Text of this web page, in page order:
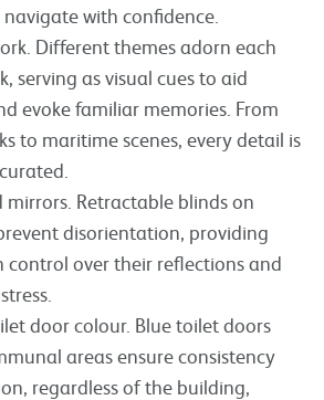
with confidence.
Different themes adorn each
serving as visual cues to aid
evoke familiar memories. From
to maritime scenes, every detail is
mirrors. Retractable blinds on
disorientation, providing
control over their reflections and
door colour. Blue toilet doors
areas ensure consistency
regardless of the building,